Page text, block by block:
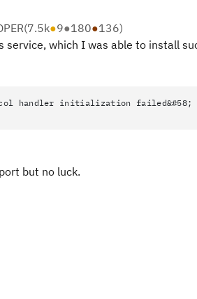
(7.5k●9●180●136)
service, which I was able to install
handler initialization failed&#58;
but no luck.